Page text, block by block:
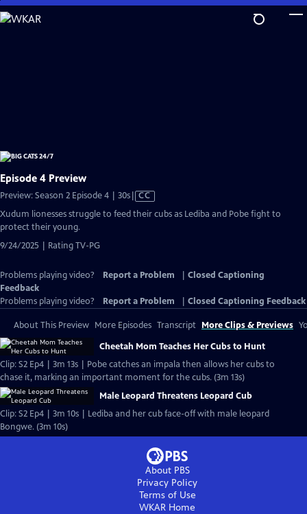
Skip
to
Episode 4 Preview
Preview: Season 2 Episode 4 | 30sVideo
has
CC
Xudum lionesses struggle to feed their cubs as Lediba and Pobe fight to
protect their young.
9/24/2025 | Rating TV-PG
Problems playing video? Report a Problem
Closed Captioning
Feedback
Problems playing video?
Report a Problem Closed Captioning Feedback
About This Preview More Episodes Transcript More Clips & Previews
Cheetah Mom Teaches Her Cubs to Hunt
Clip: S2 Ep4 | 3m 13s | Pobe catches an impala then allows her cubs to
chase it, marking an important moment for the cubs. (3m 13s)
Male Leopard Threatens Leopard Cub
Clip: S2 Ep4 | 3m 10s | Lediba and her cub face-off with male leopard
Bongwe. (3m 10s)
About PBS
Privacy Policy
Terms of Use
WKAR Home